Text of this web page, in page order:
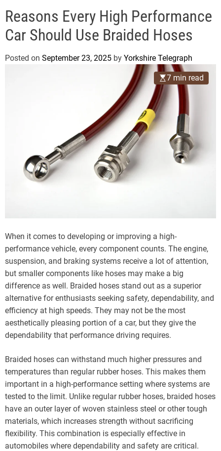
g
a
h
d
e
Reasons Every High Performance
Car Should Use Braided Hoses
Posted on September 23, 2025 by Yorkshire Telegraph
7 min read
When it comes to developing or improving a high-
performance vehicle, every component counts. The engine,
suspension, and braking systems receive a lot of attention,
but smaller components like hoses may make a big
difference as well. Braided hoses stand out as a superior
alternative for enthusiasts seeking safety, dependability, and
efficiency at high speeds. They may not be the most
aesthetically pleasing portion of a car, but they give the
dependability that performance driving requires.
Braided hoses can withstand much higher pressures and
temperatures than regular rubber hoses. This makes them
important in a high-performance setting where systems are
tested to the limit. Unlike regular rubber hoses, braided hoses
have an outer layer of woven stainless steel or other tough
materials, which increases strength without sacrificing
flexibility. This combination is especially effective in
automobiles where dependability and safety are critical.